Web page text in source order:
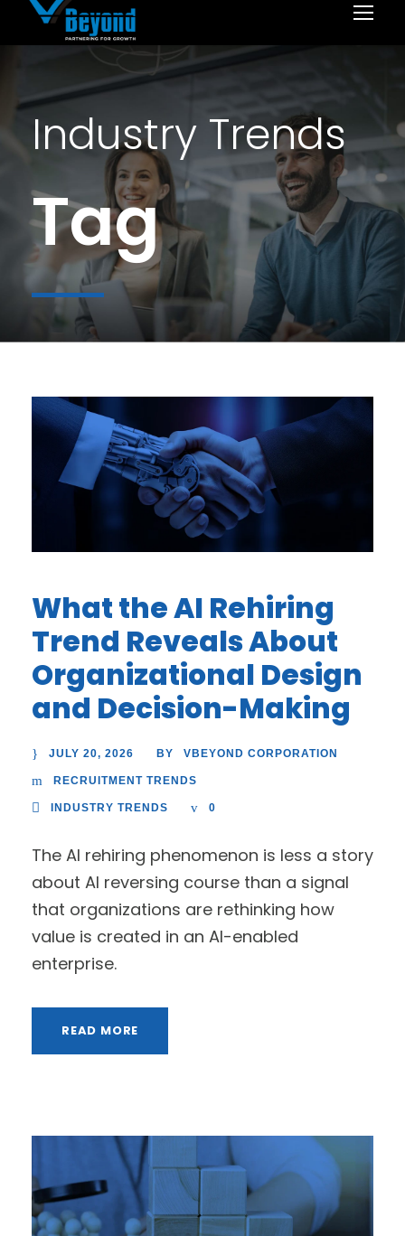
Industry Trends
Tag
What the AI Rehiring
Trend Reveals About
Organizational Design
and Decision-Making
JULY 20, 2026 BY VBEYOND CORPORATION
RECRUITMENT TRENDS
INDUSTRY TRENDS 0
The AI rehiring phenomenon is less a story
about AI reversing course than a signal
that organizations are rethinking how
value is created in an AI-enabled
enterprise.
READ MORE